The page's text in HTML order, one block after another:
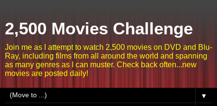
2,500 Movies Challenge
Join me as I attempt to watch 2,500 movies on DVD and Blu-
Ray, including films from all around the world and spanning
as many genres as I can muster. Check back often...new
movies are posted daily!
▼